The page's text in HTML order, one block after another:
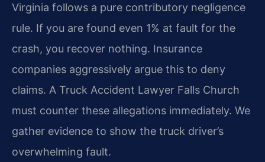
Virginia follows a pure contributory negligence
rule. If you are found even 1% at fault for the
crash, you recover nothing. Insurance
companies aggressively argue this to deny
claims. A Truck Accident Lawyer Falls Church
must counter these allegations immediately. We
gather evidence to show the truck driver’s
overwhelming fault.